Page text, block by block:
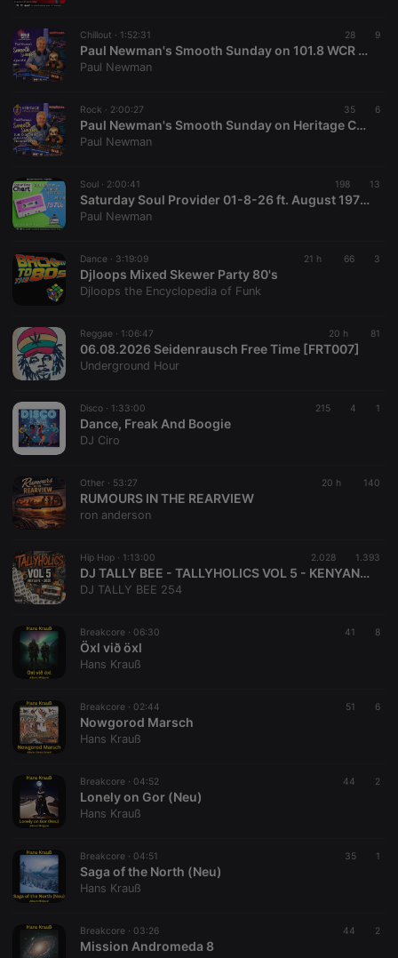
Chillout · 1:52:31 28 9
Paul Newman's Smooth Sunday on 101.8 WCR FM - 2nd August 2026
Paul Newman
Rock · 2:00:27 35 6
Paul Newman's Smooth Sunday on Heritage Chart Radio - 2nd August 2026
Paul Newman
Soul · 2:00:41 198 13
Saturday Soul Provider 01-8-26 ft. August 1976 Test Of Time Chart with Paul Newman, Starpoint Radio
Paul Newman
Dance · 3:19:09 21 h 66 3
Djloops Mixed Skewer Party 80's
Djloops the Encyclopedia of Funk
Reggae · 1:06:47 20 h 81
06.08.2026 Seidenrausch Free Time [FRT007]
Underground Hour
Disco · 1:33:00 215 4 1
Dance, Freak And Boogie
DJ Ciro
Other · 53:27 20 h 140
RUMOURS IN THE REARVIEW
ron anderson
Hip Hop · 1:13:00 2.028 1.393
DJ TALLY BEE - TALLYHOLICS VOL 5 - KENYAN HIP HOP EDITION
DJ TALLY BEE 254
Breakcore · 06:30 41 8
Öxl við öxl
Hans Krauß
Breakcore · 02:44 51 6
Nowgorod Marsch
Hans Krauß
Breakcore · 04:52 44 2
Lonely on Gor (Neu)
Hans Krauß
Breakcore · 04:51 35 1
Saga of the North (Neu)
Hans Krauß
Breakcore · 03:26 44 2
Mission Andromeda 8